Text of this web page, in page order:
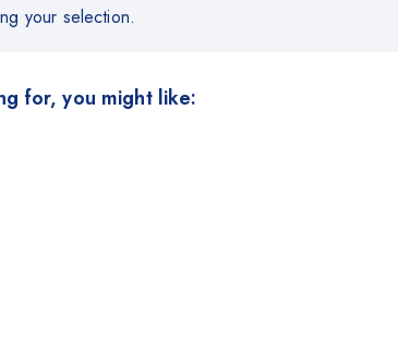
your selection.
for, you might like: